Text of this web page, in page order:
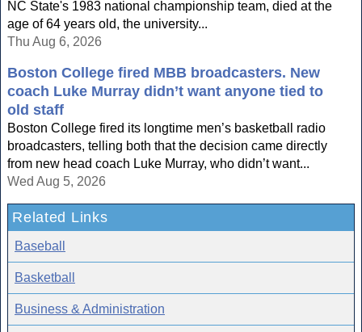
NC State's 1983 national championship team, died at the
age of 64 years old, the university...
Thu Aug 6, 2026
Boston College fired MBB broadcasters. New
coach Luke Murray didn’t want anyone tied to
old staff
Boston College fired its longtime men’s basketball radio
broadcasters, telling both that the decision came directly
from new head coach Luke Murray, who didn’t want...
Wed Aug 5, 2026
Related Links
Baseball
Basketball
Business & Administration